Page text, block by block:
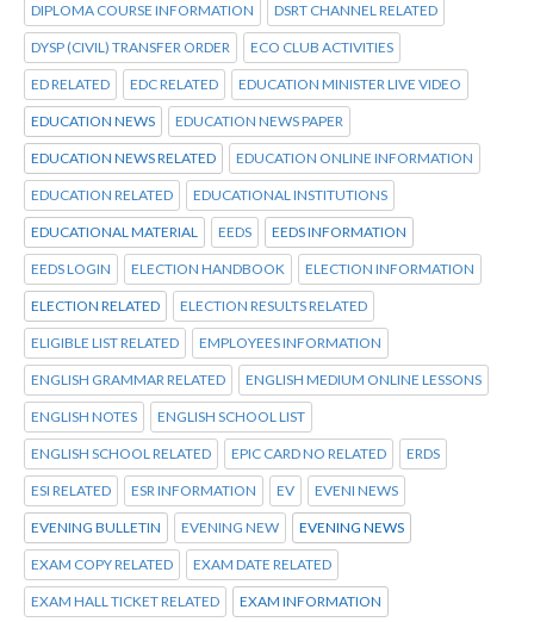
DIPLOMA COURSE INFORMATION DSRT CHANNEL RELATED
DYSP (CIVIL) TRANSFER ORDER ECO CLUB ACTIVITIES
ED RELATED EDC RELATED EDUCATION MINISTER LIVE VIDEO
EDUCATION NEWS EDUCATION NEWS PAPER
EDUCATION NEWS RELATED EDUCATION ONLINE INFORMATION
EDUCATION RELATED EDUCATIONAL INSTITUTIONS
EDUCATIONAL MATERIAL EEDS EEDS INFORMATION
EEDS LOGIN ELECTION HANDBOOK ELECTION INFORMATION
ELECTION RELATED ELECTION RESULTS RELATED
ELIGIBLE LIST RELATED EMPLOYEES INFORMATION
ENGLISH GRAMMAR RELATED ENGLISH MEDIUM ONLINE LESSONS
ENGLISH NOTES ENGLISH SCHOOL LIST
ENGLISH SCHOOL RELATED EPIC CARD NO RELATED ERDS
ESI RELATED ESR INFORMATION EV EVENI NEWS
EVENING BULLETIN EVENING NEW EVENING NEWS
EXAM COPY RELATED EXAM DATE RELATED
EXAM HALL TICKET RELATED EXAM INFORMATION